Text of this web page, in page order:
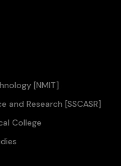
[NMIT]
and Research [SSCASR]
College